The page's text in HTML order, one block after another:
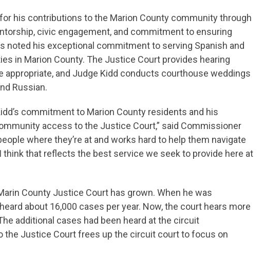
his contributions to the Marion County community through
civic engagement, and commitment to ensuring
noted his exceptional commitment to serving Spanish and
in Marion County. The Justice Court provides hearing
appropriate, and Judge Kidd conducts courthouse weddings
Russian.
commitment to Marion County residents and his
access to the Justice Court,” said Commissioner
where they’re at and works hard to help them navigate
that reflects the best service we seek to provide here at
County Justice Court has grown. When he was
about 16,000 cases per year. Now, the court hears more
additional cases had been heard at the circuit
the Justice Court frees up the circuit court to focus on